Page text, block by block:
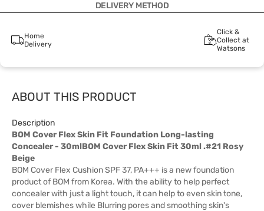
DELIVERY METHOD
Home
Delivery
Click &
Collect at
Watsons
ABOUT THIS PRODUCT
Description
BOM Cover Flex Skin Fit Foundation Long-lasting
Concealer - 30mlBOM Cover Flex Skin Fit 30ml .#21 Rosy
Beige
BOM Cover Flex Cushion SPF 37, PA+++ is a new foundation
product of BOM from Korea. With the ability to help perfect
concealer with just a light touch, it can help to even skin tone,
cover blemishes while Blurring pores and smoothing skin's